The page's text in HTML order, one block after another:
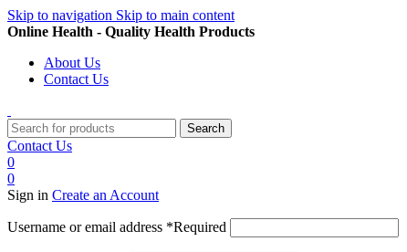
Skip to navigation Skip to main content
Online Health - Quality Health Products
About Us
Contact Us
Search
Contact Us
0
0
Sign in Create an Account
Username or email address *Required